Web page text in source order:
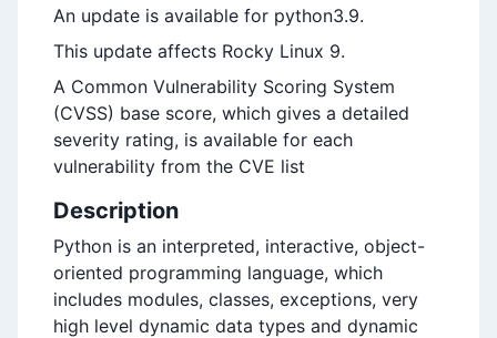
An update is available for python3.9.
This update affects Rocky Linux 9.
A Common Vulnerability Scoring System
(CVSS) base score, which gives a detailed
severity rating, is available for each
vulnerability from the CVE list
Description
Python is an interpreted, interactive, object-
oriented programming language, which
includes modules, classes, exceptions, very
high level dynamic data types and dynamic